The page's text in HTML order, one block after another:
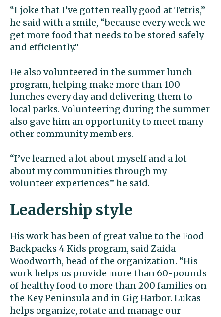
“I joke that I’ve gotten really good at Tetris,”
he said with a smile, “because every week we
get more food that needs to be stored safely
and efficiently.”
He also volunteered in the summer lunch
program, helping make more than 100
lunches every day and delivering them to
local parks. Volunteering during the summer
also gave him an opportunity to meet many
other community members.
“I’ve learned a lot about myself and a lot
about my communities through my
volunteer experiences,” he said.
Leadership style
His work has been of great value to the Food
Backpacks 4 Kids program, said Zaida
Woodworth, head of the organization. “His
work helps us provide more than 60-pounds
of healthy food to more than 200 families on
the Key Peninsula and in Gig Harbor. Lukas
helps organize, rotate and manage our